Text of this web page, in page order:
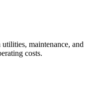
maintenance, and
costs.